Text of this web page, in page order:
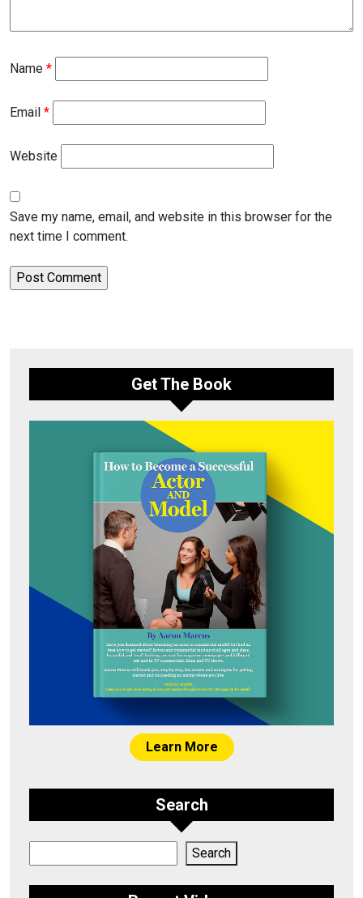
Name *
Email *
Website
Save my name, email, and website in this browser for the
next time I comment.
Get The Book
Learn More
Search
Search